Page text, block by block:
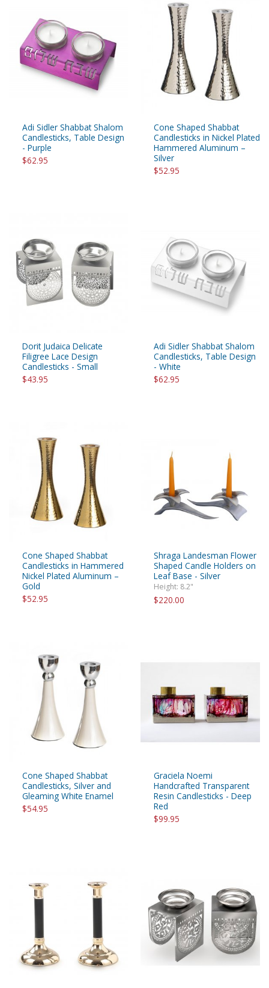
Adi Sidler Shabbat Shalom
Candlesticks, Table Design
- Purple
$62.95
Cone Shaped Shabbat
Candlesticks in Nickel Plated
Hammered Aluminum –
Silver
$52.95
Dorit Judaica Delicate
Filigree Lace Design
Candlesticks - Small
$43.95
Adi Sidler Shabbat Shalom
Candlesticks, Table Design
- White
$62.95
Cone Shaped Shabbat
Candlesticks in Hammered
Nickel Plated Aluminum –
Gold
$52.95
Shraga Landesman Flower
Shaped Candle Holders on
Leaf Base - Silver
Height: 8.2"
$220.00
Cone Shaped Shabbat
Candlesticks, Silver and
Gleaming White Enamel
$54.95
Graciela Noemi
Handcrafted Transparent
Resin Candlesticks - Deep
Red
$99.95